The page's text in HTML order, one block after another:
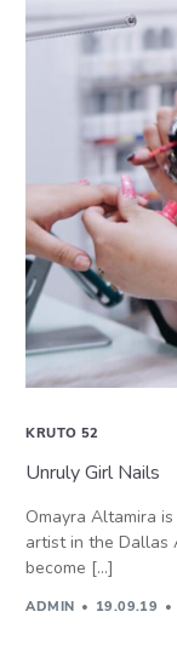
KRUTO 52
Unruly Girl Nails
Omayra Altamira
artist in the Dallas
become […]
ADMIN 19.09.19